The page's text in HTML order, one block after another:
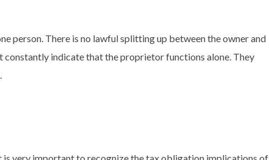
person. There is no lawful splitting up between the owner and
indicate that the proprietor functions alone. They